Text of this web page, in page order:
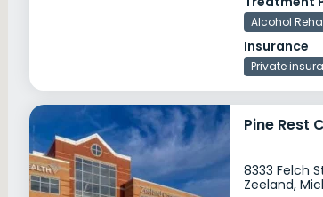
Alcohol
Insurance
Private
8333 Felch
Zeeland,